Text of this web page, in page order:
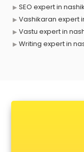
SEO expert in nashik
Vashikaran expert
Vastu expert in
Writing expert in